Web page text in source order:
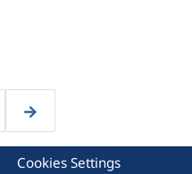
Cookies Settings